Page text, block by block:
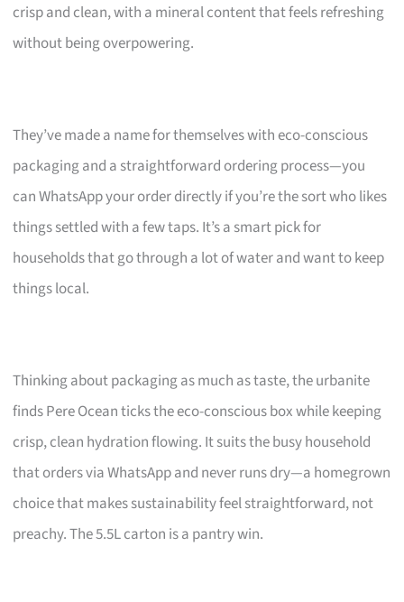
crisp and clean, with a mineral content that feels refreshing
without being overpowering.
They’ve made a name for themselves with eco-conscious
packaging and a straightforward ordering process—you
can WhatsApp your order directly if you’re the sort who likes
things settled with a few taps. It’s a smart pick for
households that go through a lot of water and want to keep
things local.
Thinking about packaging as much as taste, the urbanite
finds Pere Ocean ticks the eco-conscious box while keeping
crisp, clean hydration flowing. It suits the busy household
that orders via WhatsApp and never runs dry—a homegrown
choice that makes sustainability feel straightforward, not
preachy. The 5.5L carton is a pantry win.